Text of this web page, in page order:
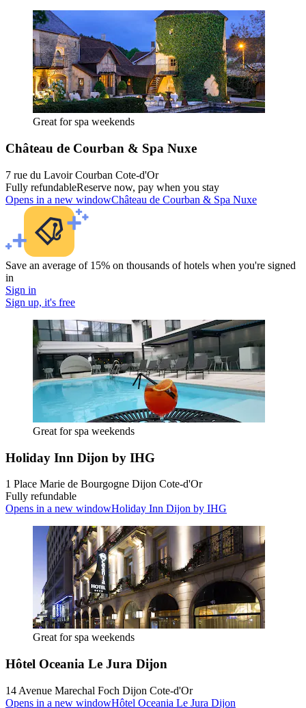
Great for spa weekends
Château de Courban & Spa Nuxe
7 rue du Lavoir Courban Cote-d'Or
Fully refundableReserve now, pay when you stay
Opens in a new windowChâteau de Courban & Spa Nuxe
Save an average of 15% on thousands of hotels when you're signed
in
Sign in
Sign up, it's free
Great for spa weekends
Holiday Inn Dijon by IHG
1 Place Marie de Bourgogne Dijon Cote-d'Or
Fully refundable
Opens in a new windowHoliday Inn Dijon by IHG
Great for spa weekends
Hôtel Oceania Le Jura Dijon
14 Avenue Marechal Foch Dijon Cote-d'Or
Opens in a new windowHôtel Oceania Le Jura Dijon